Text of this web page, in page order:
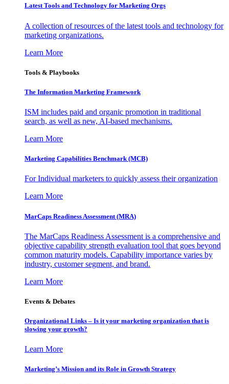
Latest Tools and Technology for Marketing Orgs
A collection of resources of the latest tools and technology for
marketing organizations.
Learn More
Tools & Playbooks
The Information Marketing Framework
ISM includes paid and organic promotion in traditional
search, as well as new, AI-based mechanisms.
Learn More
Marketing Capabilities Benchmark (MCB)
For Individual marketers to quickly assess their organization
Learn More
MarCaps Readiness Assessment (MRA)
The MarCaps Readiness Assessment is a comprehensive and
objective capability strength evaluation tool that goes beyond
common maturity models. Capability importance varies by
industry, customer segment, and brand.
Learn More
Events & Debates
Organizational Links – Is it your marketing organization that is
slowing your growth?
Learn More
Marketing’s Mission and its Role in Growth Strategy